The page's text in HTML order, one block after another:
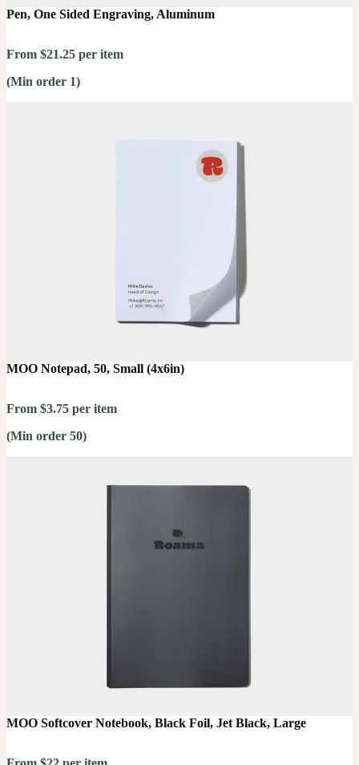
Pen, One Sided Engraving, Aluminum
From $21.25 per item
(Min order 1)
MOO Notepad, 50, Small (4x6in)
From $3.75 per item
(Min order 50)
MOO Softcover Notebook, Black Foil, Jet Black, Large